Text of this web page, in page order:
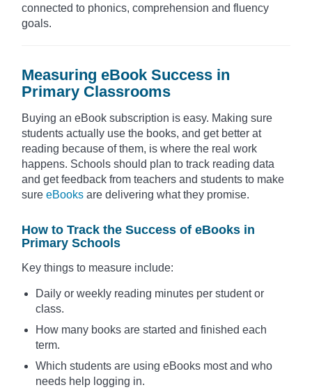
connected to phonics, comprehension and fluency
goals.
Measuring eBook Success in
Primary Classrooms
Buying an eBook subscription is easy. Making sure
students actually use the books, and get better at
reading because of them, is where the real work
happens. Schools should plan to track reading data
and get feedback from teachers and students to make
sure eBooks are delivering what they promise.
How to Track the Success of eBooks in
Primary Schools
Key things to measure include:
Daily or weekly reading minutes per student or
class.
How many books are started and finished each
term.
Which students are using eBooks most and who
needs help logging in.